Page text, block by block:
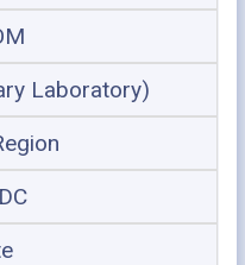
Laboratory)